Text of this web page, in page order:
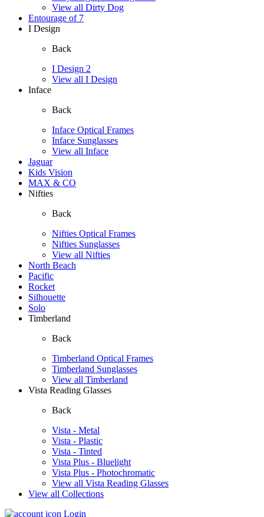
View all Dirty Dog
Entourage of 7
I Design
Back
I Design 2
View all I Design
Inface
Back
Inface Optical Frames
Inface Sunglasses
View all Inface
Jaguar
Kids Vision
MAX & CO
Nifties
Back
Nifties Optical Frames
Nifties Sunglasses
View all Nifties
North Beach
Pacific
Rocket
Silhouette
Solo
Timberland
Back
Timberland Optical Frames
Timberland Sunglasses
View all Timberland
Vista Reading Glasses
Back
Vista - Metal
Vista - Plastic
Vista - Tinted
Vista Plus - Bluelight
Vista Plus - Photochromatic
View all Vista Reading Glasses
View all Collections
Login